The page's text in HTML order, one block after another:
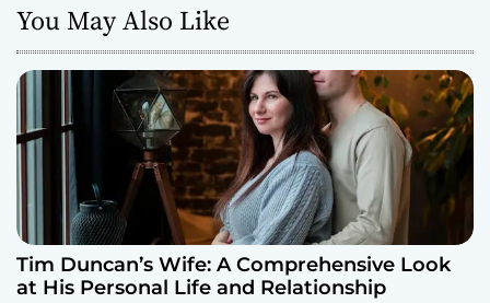
You May Also Like
Tim Duncan’s Wife: A Comprehensive Look
at His Personal Life and Relationship